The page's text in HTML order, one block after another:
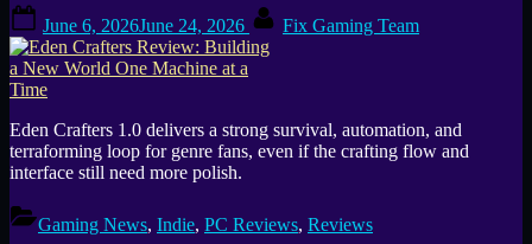
on
June 6, 2026June 24, 2026 Fix Gaming Team
Eden Crafters 1.0 delivers a strong survival, automation, and
terraforming loop for genre fans, even if the crafting flow and
interface still need more polish.
Gaming News, Indie, PC Reviews, Reviews